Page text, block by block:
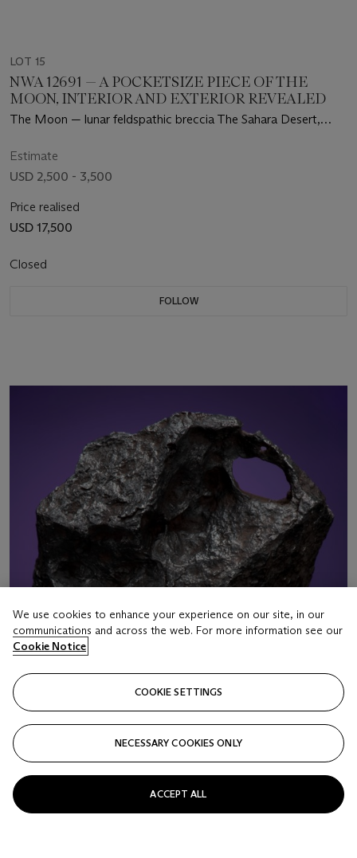
LOT 15
NWA 12691 — A POCKETSIZE PIECE OF THE
MOON, INTERIOR AND EXTERIOR REVEALED
The Moon — lunar feldspathic breccia The Sahara Desert,
Estimate
USD 2,500 - 3,500
Price realised
USD 17,500
Closed
FOLLOW
LOT 16
CAMPO DEL CIELO METEORITES WITH
NATURAL HOLES
Iron, coarse octahedrite – IAB-MG Gran Chaco, Argentina
We use cookies to enhance your experience on our site, in our
communications and across the web. For more information see our
Cookie Notice
COOKIE SETTINGS
NECESSARY COOKIES ONLY
ACCEPT ALL